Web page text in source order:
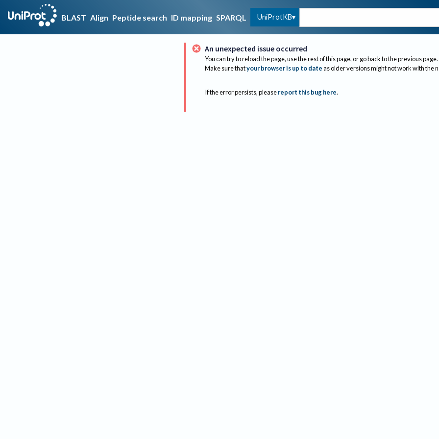
BLAST Align Peptide search ID mapping SPARQL UniProtKB
An unexpected issue occurred
You can try to reload the page, use the rest of this page, or go back to the previous page.
Make sure thatyour browser is up to dateas older versions might not work with the
If the error persists, please report this bug here.